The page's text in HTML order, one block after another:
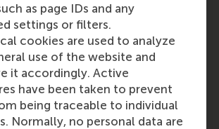
as page IDs and any
settings or filters.
cookies are used to analyze
use of the website and
it accordingly. Active
have been taken to prevent
being traceable to individual
Normally, no personal data are
working(Online)